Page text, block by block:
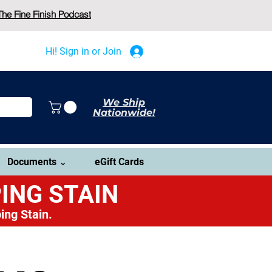
Fine Finish Podcast
Hi! Sign in or Join
We Ship
Nationwide!
Documents ⌄ eGift Cards
Stain.
STAIN